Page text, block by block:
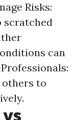
Risks:
scratched
can
others to